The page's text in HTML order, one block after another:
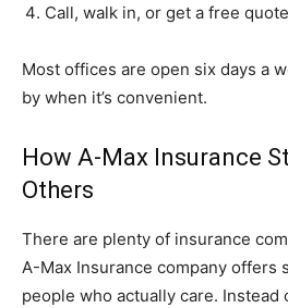
Call, walk in, or get a free
Most offices are open six days a
by when it’s convenient.
How A-Max Insurance
Others
There are plenty of insurance
A-Max Insurance company offers
people who actually care. Instead